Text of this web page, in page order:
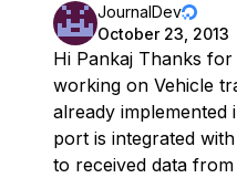
JournalDev
October 23, 2013
Hi Pankaj Thanks
working on Vehicle
already implemented
port is integrated
to received data